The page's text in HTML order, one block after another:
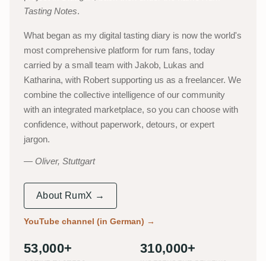
Tasting Notes.
What began as my digital tasting diary is now the world's
most comprehensive platform for rum fans, today
carried by a small team with Jakob, Lukas and
Katharina, with Robert supporting us as a freelancer. We
combine the collective intelligence of our community
with an integrated marketplace, so you can choose with
confidence, without paperwork, detours, or expert
jargon.
Oliver, Stuttgart
About RumX →
YouTube channel (in German) →
53,000+ 310,000+